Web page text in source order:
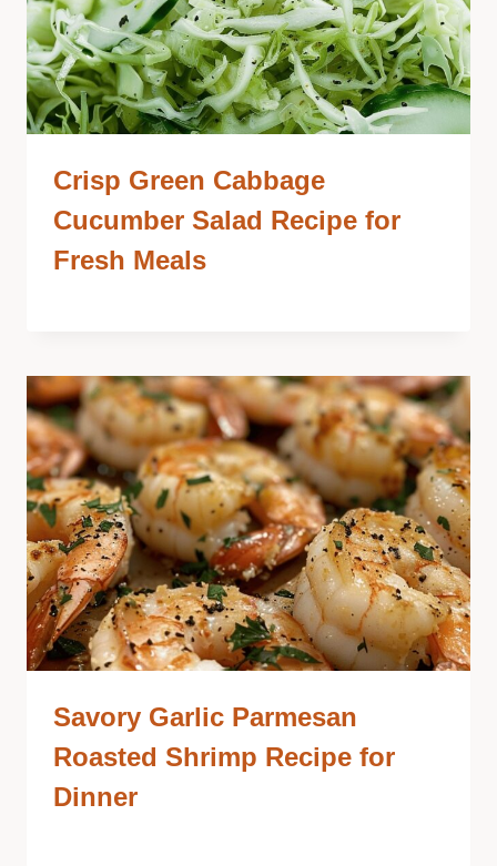
Crisp Green Cabbage
Cucumber Salad Recipe for
Fresh Meals
Savory Garlic Parmesan
Roasted Shrimp Recipe for
Dinner